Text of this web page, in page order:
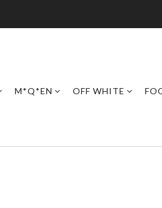
M*Q*EN OFF WHITE